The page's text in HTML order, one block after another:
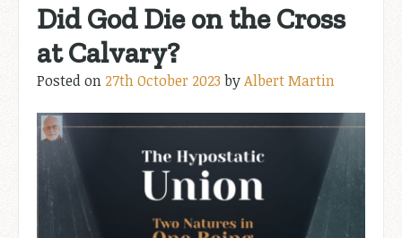
Did God Die on the Cross
at Calvary?
Posted on 27th October 2023 byAlbert Martin